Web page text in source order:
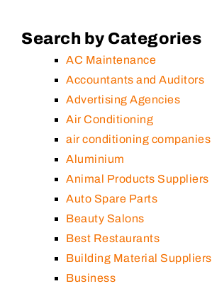
Search by Categories
AC Maintenance
Accountants and Auditors
Advertising Agencies
Air Conditioning
air conditioning companies
Aluminium
Animal Products Suppliers
Auto Spare Parts
Beauty Salons
Best Restaurants
Building Material Suppliers
Business